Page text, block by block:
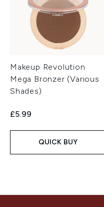
Makeup Revolution
Mega Bronzer (Various
Shades)
£5.99
QUICK BUY